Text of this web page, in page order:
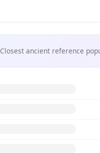
Closest ancient reference